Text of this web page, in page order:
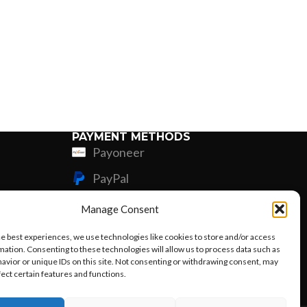
Manage Consent
best experiences, we use technologies like cookies to store and/or access
Consenting to these technologies will allow us to process data such as
or unique IDs on this site. Not consenting or withdrawing consent, may
certain features and functions.
PAYMENT METHODS
Payoneer
PayPal
Western Union
MoneyGram
Xoom by Paypal